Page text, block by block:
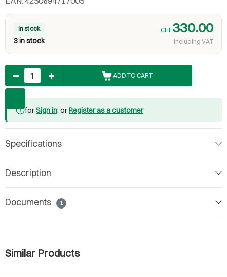
In stock
3 in stock
CHF330.00
including VAT
Quantity
ADD TO CART
forSign in: orRegister as a customer
Specifications
Description
Documents 1
Similar Products